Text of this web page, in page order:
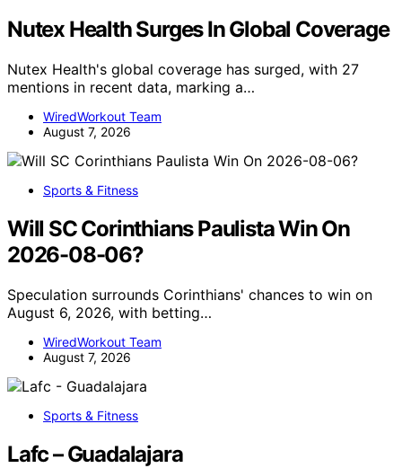
Nutex Health Surges In Global Coverage
Nutex Health's global coverage has surged, with 27
mentions in recent data, marking a…
WiredWorkout Team
August 7, 2026
Sports & Fitness
Will SC Corinthians Paulista Win On
2026-08-06?
Speculation surrounds Corinthians' chances to win on
August 6, 2026, with betting…
WiredWorkout Team
August 7, 2026
Sports & Fitness
Lafc – Guadalajara